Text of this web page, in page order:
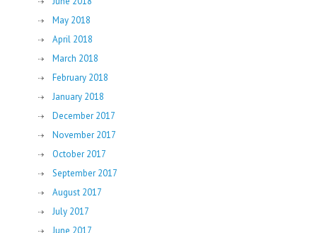
May 2018
April 2018
March 2018
February 2018
January 2018
December 2017
November 2017
October 2017
September 2017
August 2017
July 2017
June 2017